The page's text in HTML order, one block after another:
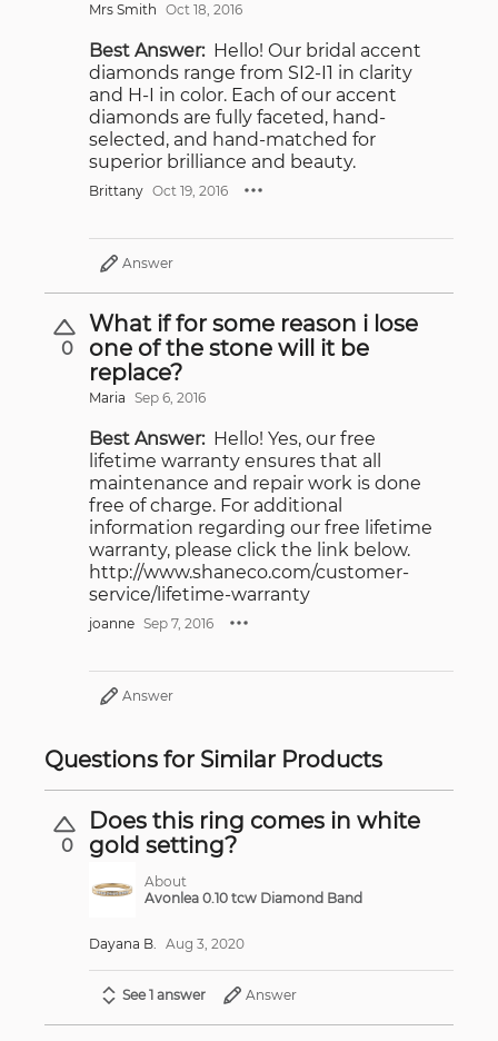
Mrs Smith Oct 18, 2016
Best Answer: Hello! Our bridal accent
diamonds range from SI2-I1 in clarity
and H-I in color. Each of our accent
diamonds are fully faceted, hand-
selected, and hand-matched for
superior brilliance and beauty.
Brittany Oct 19, 2016
Answer
0
What if for some reason i lose
one of the stone will it be
replace?
Maria Sep 6, 2016
Best Answer: Hello! Yes, our free
lifetime warranty ensures that all
maintenance and repair work is done
free of charge. For additional
information regarding our free lifetime
warranty, please click the link below.
http://www.shaneco.com/customer-
service/lifetime-warranty
joanne Sep 7, 2016
Answer
Questions for Similar Products
0
Does this ring comes in white
gold setting?
About
Avonlea 0.10 tcw Diamond Band
Dayana B. Aug 3, 2020
See 1 answer Answer